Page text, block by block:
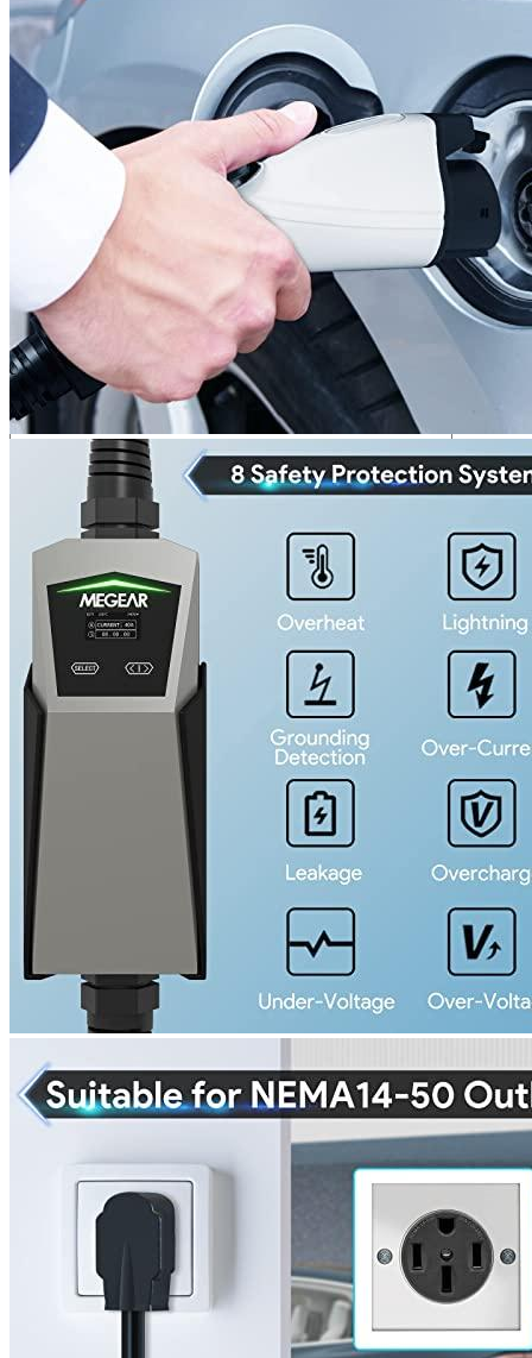
It is worth paying close attention to the nema outlet. It charged
my Tesla Model Y well. The car charger is well packaged.
Add a review
Add a review
Add a review
Your email address will not be published.
Required fields are
Your rating*
5
Your review
Save my name, email, and website in this browser for the next
time I comment.
Where are we located?
221 W Hallandale Beach Blvd Ste 441, Hallandale Beach, FL